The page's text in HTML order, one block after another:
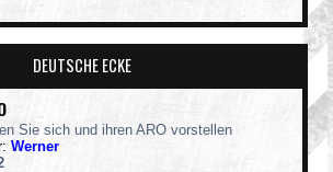
DEUTSCHE ECKE
Sie sich und ihren ARO vorstellen
Werner